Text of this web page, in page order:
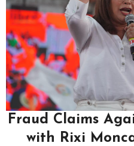
Fraud Claims
with Rixi